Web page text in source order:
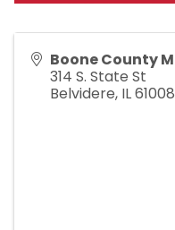
Boone County
314 S. State St
Belvidere, IL61008